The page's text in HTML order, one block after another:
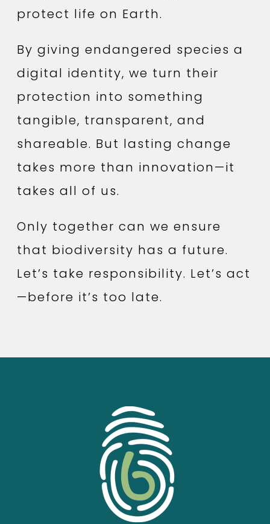
protect life on Earth.
By giving endangered species a
digital identity, we turn their
protection into something
tangible, transparent, and
shareable. But lasting change
takes more than innovation—it
takes all of us.
Only together can we ensure
that biodiversity has a future.
Let’s take responsibility. Let’s act
—before it’s too late.